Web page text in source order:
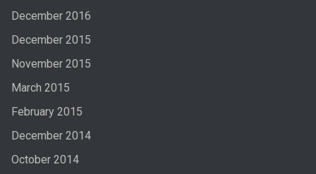
December 2016
December 2015
November 2015
March 2015
February 2015
December 2014
October 2014